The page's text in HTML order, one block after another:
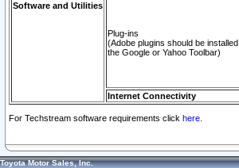
Software and Utilities
Plug-ins
(Adobe plugins should be installed
the Google or Yahoo Toolbar)
Internet Connectivity
For Techstream software requirements click here.
Toyota Motor Sales, Inc.